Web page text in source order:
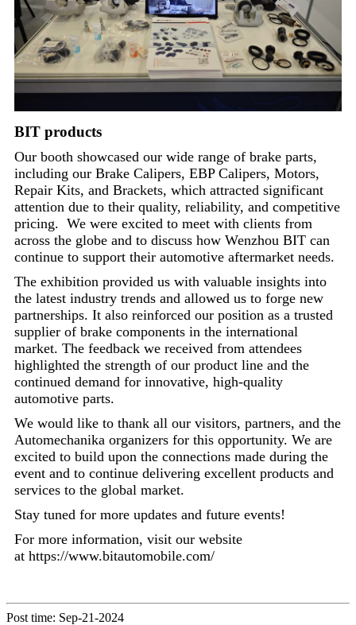
BIT products
Our booth showcased our wide range of brake parts,
including our Brake Calipers, EBP Calipers, Motors,
Repair Kits, and Brackets, which attracted significant
attention due to their quality, reliability, and competitive
pricing. We were excited to meet with clients from
across the globe and to discuss how Wenzhou BIT can
continue to support their automotive aftermarket needs.
The exhibition provided us with valuable insights into
the latest industry trends and allowed us to forge new
partnerships. It also reinforced our position as a trusted
supplier of brake components in the international
market. The feedback we received from attendees
highlighted the strength of our product line and the
continued demand for innovative, high-quality
automotive parts.
We would like to thank all our visitors, partners, and the
Automechanika organizers for this opportunity. We are
excited to build upon the connections made during the
event and to continue delivering excellent products and
services to the global market.
Stay tuned for more updates and future events!
For more information, visit our website
at https://www.bitautomobile.com/
Post time: Sep-21-2024